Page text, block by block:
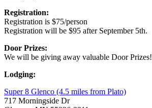
Registration:
Registration is $75/person
Registration will be $95 after September 5th.
Door Prizes:
We will be giving away valuable Door Prizes!
Lodging:
Super 8 Glenco (4.5 miles from Plato)
717 Morningside Dr